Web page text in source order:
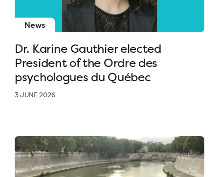
News
Dr. Karine Gauthier elected
President of the Ordre des
psychologues du Québec
3 JUNE 2026